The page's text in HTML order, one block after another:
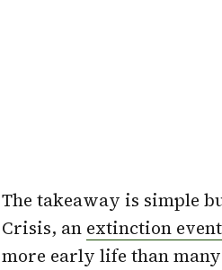
The takeaway is simple
Crisis, an extinction event
more early life than